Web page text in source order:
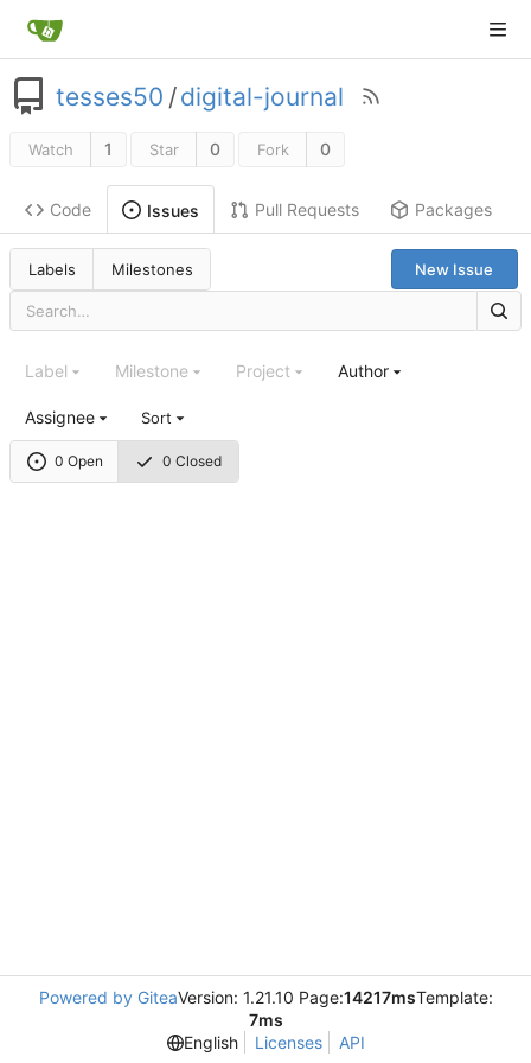
tesses50 /digital-journal
Watch 1 Star 0 Fork 0
Code Issues Pull Requests Packages
Labels Milestones New Issue
0 Open 0 Closed
Label Milestone Project Author
Assignee Sort
Powered by GiteaVersion: 1.21.10 Page:14217msTemplate:
7ms
English
Licenses API